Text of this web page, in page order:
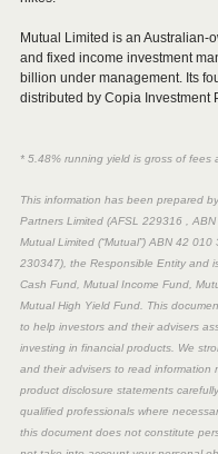
Mutual Limited is an Australian-
and fixed income investment
billion under management. Its
distributed by Copia Investment
* 5.48% running yield is gross of fees
This information has been prepared
Partners Limited (AFSL 229316 ,
Mutual Limited (“Mutual”) ABN 42 010
230347), the Responsible Entity and
Cash Fund, Mutual Income Fund,
Mutual High Yield Fund. This
to help investors and their advisers
investing in financial products. We
and their advisers to read information
product disclosure statements
qualified professionals where
this document does not constitute